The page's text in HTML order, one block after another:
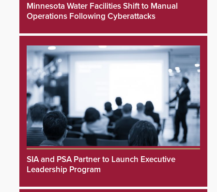
Minnesota Water Facilities Shift to Manual
Operations Following Cyberattacks
SIA and PSA Partner to Launch Executive
Leadership Program